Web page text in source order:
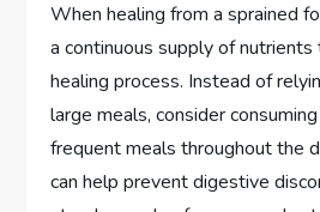
When healing from a sprained
a continuous supply of
healing process. Instead of
large meals, consider
frequent meals throughout the
can help prevent digestive